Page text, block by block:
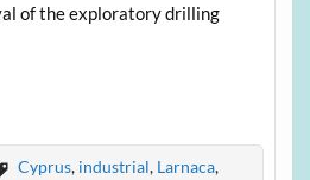
of the exploratory drilling
Cyprus, industrial, Larnaca,